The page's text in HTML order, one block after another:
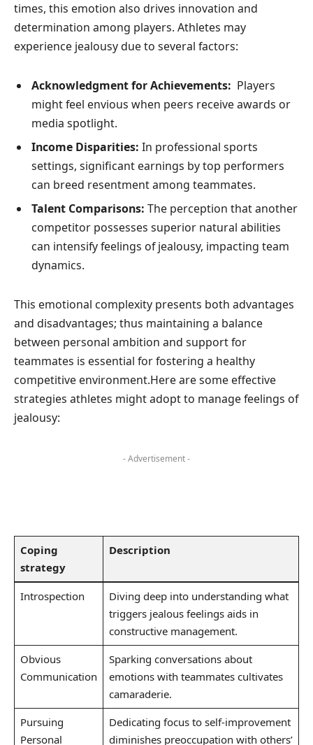
times, this emotion also drives innovation and
determination among players. Athletes may
experience jealousy due to several ‍factors:
Acknowledgment for ​Achievements: ​ Players
might feel envious when peers receive awards or
media spotlight.
Income Disparities: In professional sports
settings, significant ⁤earnings by top performers
can breed resentment among teammates.
Talent Comparisons: The perception that another
competitor possesses superior natural abilities
can intensify feelings of jealousy, impacting team
dynamics.
This emotional complexity presents both advantages
⁣and disadvantages; thus maintaining a ​balance
⁤between personal ambition and support for
teammates is essential for fostering ⁢a healthy
competitive environment.Here are some effective
strategies athletes might adopt to manage feelings of
jealousy:
- Advertisement -
Coping
strategy
Description
Introspection
Diving deep into ⁣understanding what
triggers jealous feelings aids in⁢
constructive management.
Obvious‍
Communication
Sparking conversations‌ about
emotions with teammates cultivates
camaraderie.
Pursuing
Personal
Dedicating ⁣focus to self-improvement
diminishes preoccupation with others’